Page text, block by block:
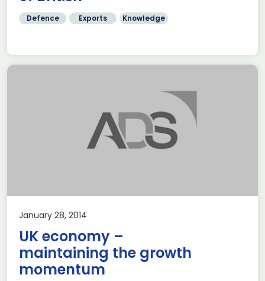
Defence Exports Knowledge
January 28, 2014
UK economy –
maintaining the growth
momentum